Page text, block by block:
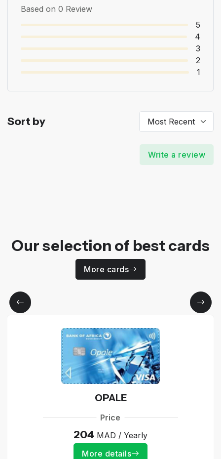
Based on 0 Review
5
4
3
2
1
Sort by
Write a review
Our selection of best cards
More cards
OPALE
Price
204 MAD / Yearly
More details